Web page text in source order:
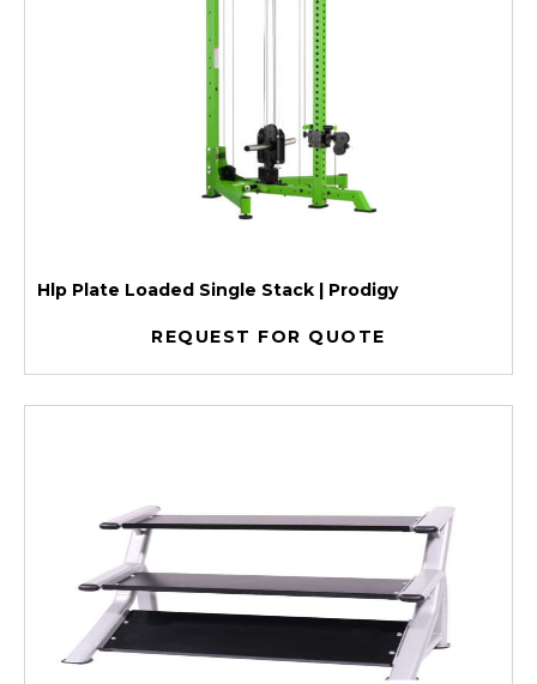
Hlp Plate Loaded Single Stack | Prodigy
REQUEST FOR QUOTE